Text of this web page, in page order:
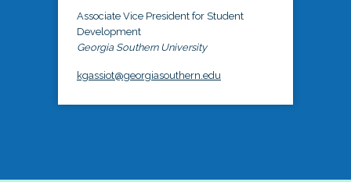
Associate Vice President for Student
Development
Georgia Southern University
kgassiot@georgiasouthern.edu